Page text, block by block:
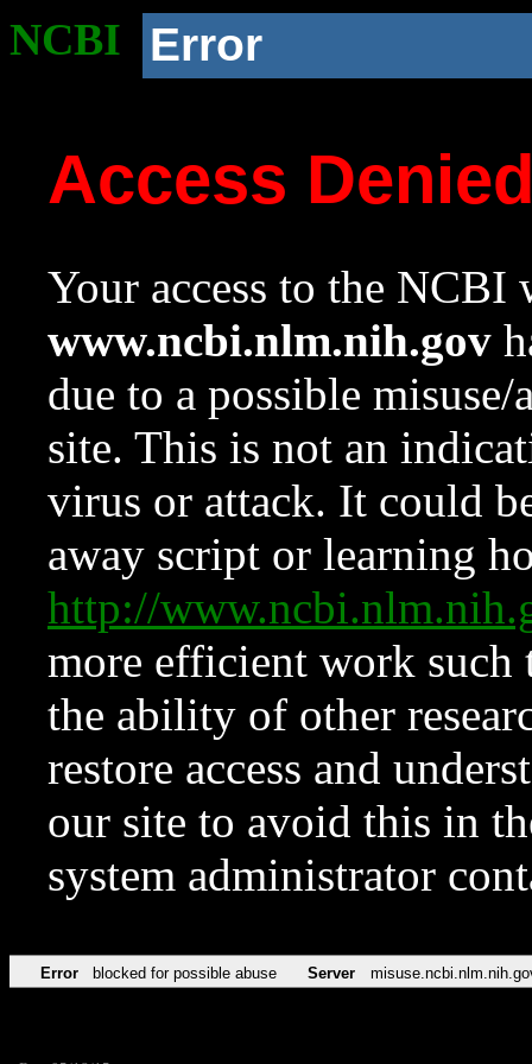
NCBI Error
Access
Your access to the NCBI
www.ncbi.nlm.nih.gov
due to a possible
site. This is not an
virus or attack. It could
away script or learning
http://
more efficient work such
the ability of other
restore access and
our site to avoid this in
system administrator
Error blocked for possible abuse Server